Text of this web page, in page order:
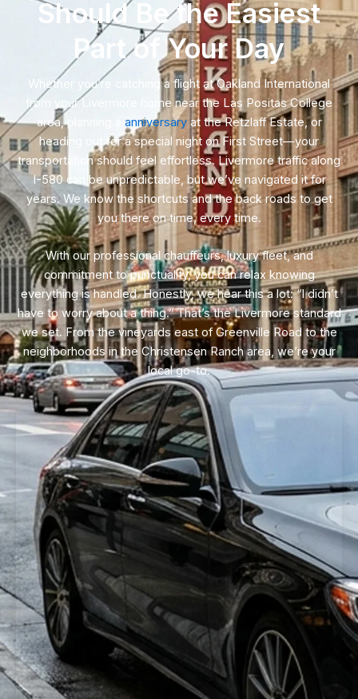
Should Be the Easiest
Part of Your Day
Whether you’re catching a flight at Oakland International
from your Livermore home near the Las Positas College
area, planning a anniversaryat the Retzlaff Estate, or
heading out for a special night on First Street—your
transportation should feel effortless. Livermore traffic along
I-580 can be unpredictable, but we’ve navigated it for
years. We know the shortcuts and the back roads to get
you there on time, every time.
With our professional chauffeurs, luxury fleet, and
commitment to punctuality, you can relax knowing
everything is handled. Honestly, we hear this a lot: “I didn’t
have to worry about a thing.” That’s the Livermore standard
we set. From the vineyards east of Greenville Road to the
neighborhoods in the Christensen Ranch area, we’re your
local go-to.